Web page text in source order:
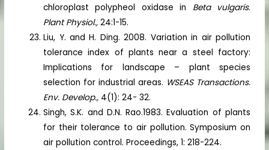
chloroplast polypheol oxidase in Beta vulgaris.
Plant Physiol.,24:1-15.
Liu, Y. and H. Ding. 2008. Variation in air pollution
tolerance index of plants near a steel factory:
Implications for landscape – plant species
selection for industrial areas. WSEAS Transactions.
Env. Develop., 4(1): 24- 32.
Singh, S.K. and D.N. Rao.1983. Evaluation of plants
for their tolerance to air pollution. Symposium on
air pollution control. Proceedings, 1: 218-224.